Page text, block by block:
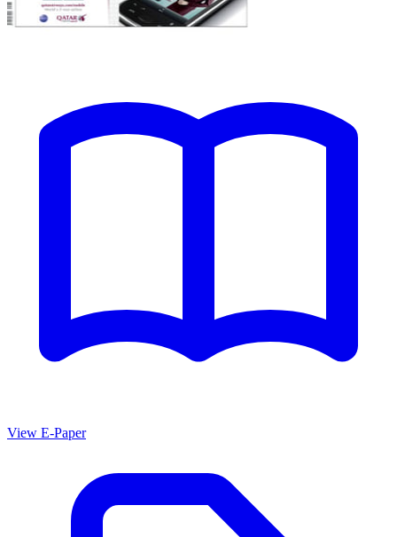
View E-Paper